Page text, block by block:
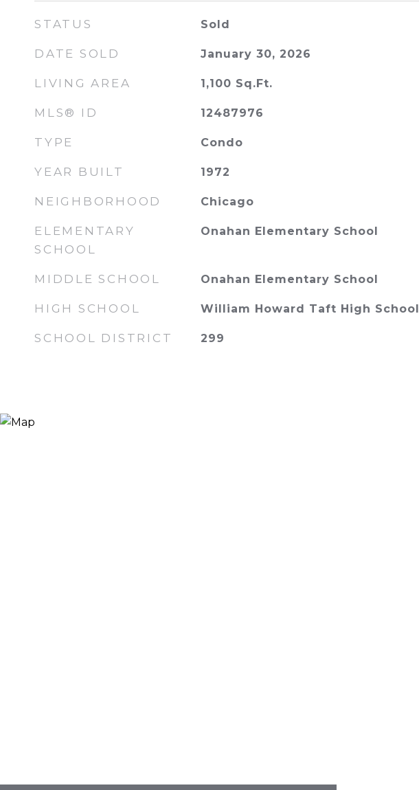
STATUS Sold
DATE SOLD January 30, 2026
LIVING AREA 1,100 Sq.Ft.
MLS® ID 12487976
TYPE Condo
YEAR BUILT 1972
NEIGHBORHOOD Chicago
ELEMENTARY
SCHOOL
Onahan Elementary School
MIDDLE SCHOOL Onahan Elementary School
HIGH SCHOOL William Howard Taft High School
SCHOOL DISTRICT 299